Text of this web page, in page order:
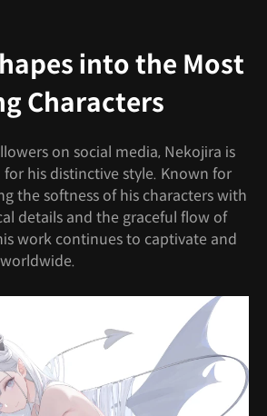
into the Most
Characters
on social media, Nekojira is
his distinctive style. Known for
the softness of his characters with
details and the graceful flow of
work continues to captivate and